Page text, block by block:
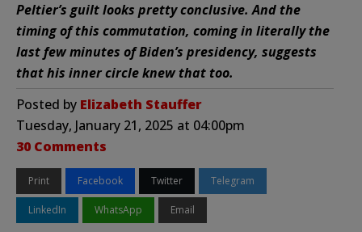
Peltier’s guilt looks pretty conclusive. And the
timing of this commutation, coming in literally the
last few minutes of Biden’s presidency, suggests
that his inner circle knew that too.
Posted by Elizabeth Stauffer
Tuesday, January 21, 2025 at 04:00pm
30 Comments
Print Facebook Twitter Telegram
LinkedIn WhatsApp Email